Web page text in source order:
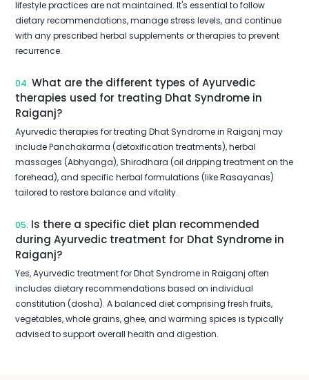
lifestyle practices are not maintained. It's essential to follow
dietary recommendations, manage stress levels, and continue
with any prescribed herbal supplements or therapies to prevent
recurrence.
04. What are the different types of Ayurvedic
therapies used for treating Dhat Syndrome in
Raiganj?
Ayurvedic therapies for treating Dhat Syndrome in Raiganj may
include Panchakarma (detoxification treatments), herbal
massages (Abhyanga), Shirodhara (oil dripping treatment on the
forehead), and specific herbal formulations (like Rasayanas)
tailored to restore balance and vitality.
05. Is there a specific diet plan recommended
during Ayurvedic treatment for Dhat Syndrome in
Raiganj?
Yes, Ayurvedic treatment for Dhat Syndrome in Raiganj often
includes dietary recommendations based on individual
constitution (dosha). A balanced diet comprising fresh fruits,
vegetables, whole grains, ghee, and warming spices is typically
advised to support overall health and digestion.